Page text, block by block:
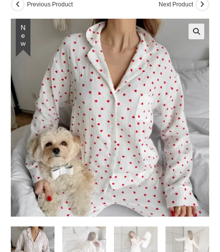
Previous Product Next Product
New